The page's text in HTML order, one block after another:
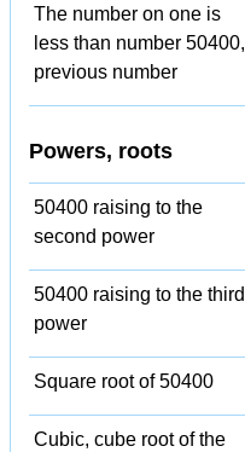
The number on one is
less than number 50400,
previous number
Powers, roots
50400 raising to the
second power
50400 raising to the third
power
Square root of 50400
Cubic, cube root of the